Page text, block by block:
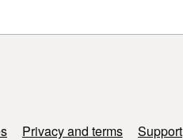
Privacy and terms Support